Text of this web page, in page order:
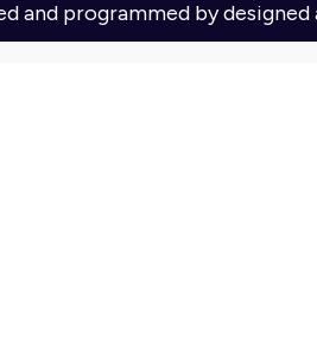
and programmed by